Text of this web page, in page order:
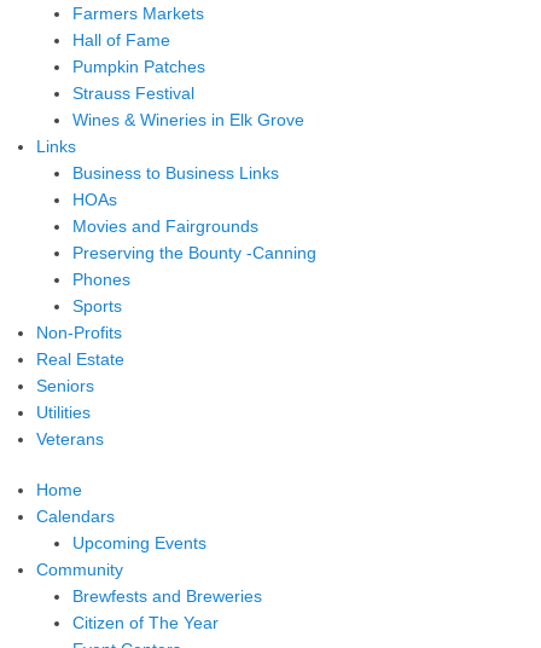
Farmers Markets
Hall of Fame
Pumpkin Patches
Strauss Festival
Wines & Wineries in Elk Grove
Links
Business to Business Links
HOAs
Movies and Fairgrounds
Preserving the Bounty -Canning
Phones
Sports
Non-Profits
Real Estate
Seniors
Utilities
Veterans
Home
Calendars
Upcoming Events
Community
Brewfests and Breweries
Citizen of The Year